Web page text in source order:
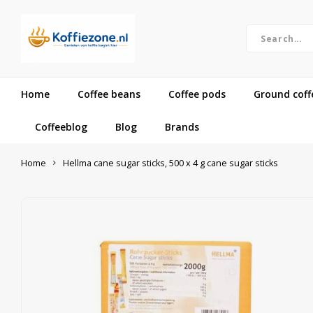
Home Coffee beans Coffee pods Ground
Coffeeblog Blog Brands
Home Hellma cane sugar sticks, 500 x 4 g cane sugar sticks